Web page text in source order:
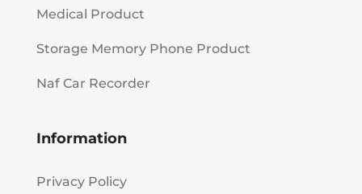
Medical Product
Storage Memory Phone Product
Naf Car Recorder
Information
Privacy Policy